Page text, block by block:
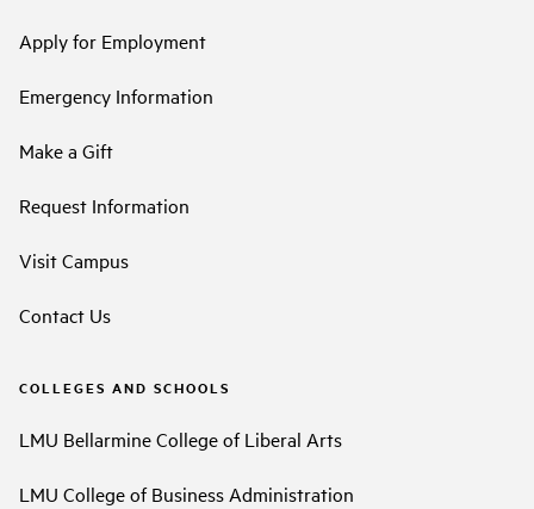
Apply for Employment
Emergency Information
Make a Gift
Request Information
Visit Campus
Contact Us
COLLEGES AND SCHOOLS
LMU Bellarmine College of Liberal Arts
LMU College of Business Administration